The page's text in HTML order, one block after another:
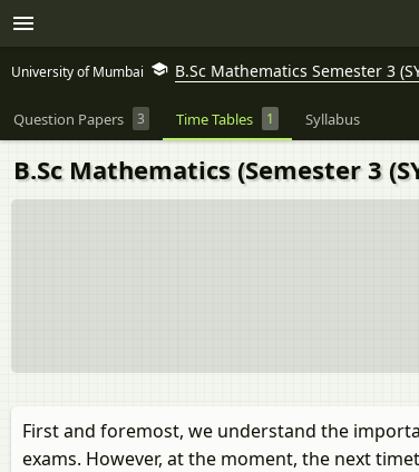
University of Mumbai B.Sc Mathematics Semester 3
Question Papers 3 Time Tables 1 Syllabus
B.Sc Mathematics (Semester 3
First and foremost, we understand the
exams. However, at the moment, the next